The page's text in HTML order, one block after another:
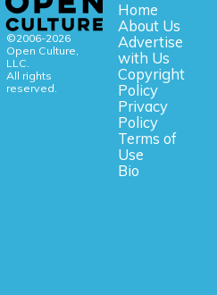
©2006-2026
Open Culture,
LLC.
All rights
reserved.
Home
About Us
Advertise
with Us
Copyright
Policy
Privacy
Policy
Terms of
Use
Bio